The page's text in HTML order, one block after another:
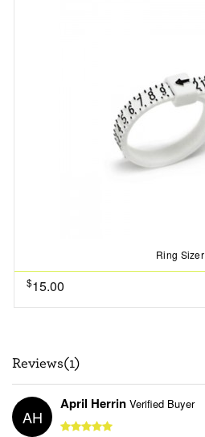
Ring Sizer
$15.00
Reviews(1)
AH
April Herrin Verified Buyer